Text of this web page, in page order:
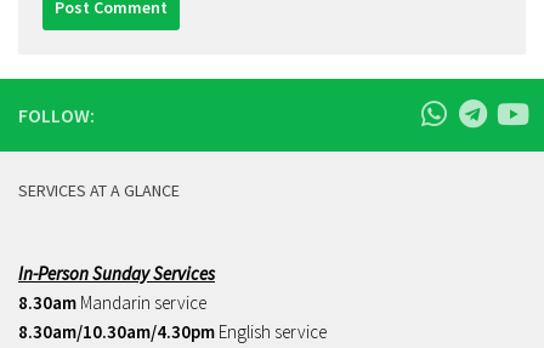
FOLLOW:
SERVICES AT A GLANCE
In-Person Sunday Services
8.30am Mandarin service
8.30am/10.30am/4.30pm English service